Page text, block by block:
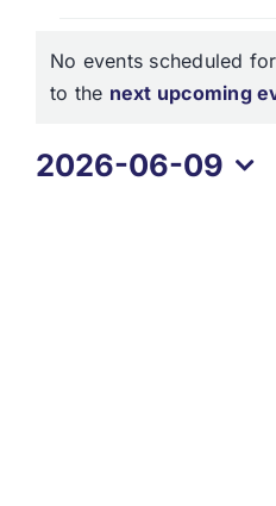
Events
for
9th
June
Notice
No events scheduled
to the next upcoming
2026-06-09